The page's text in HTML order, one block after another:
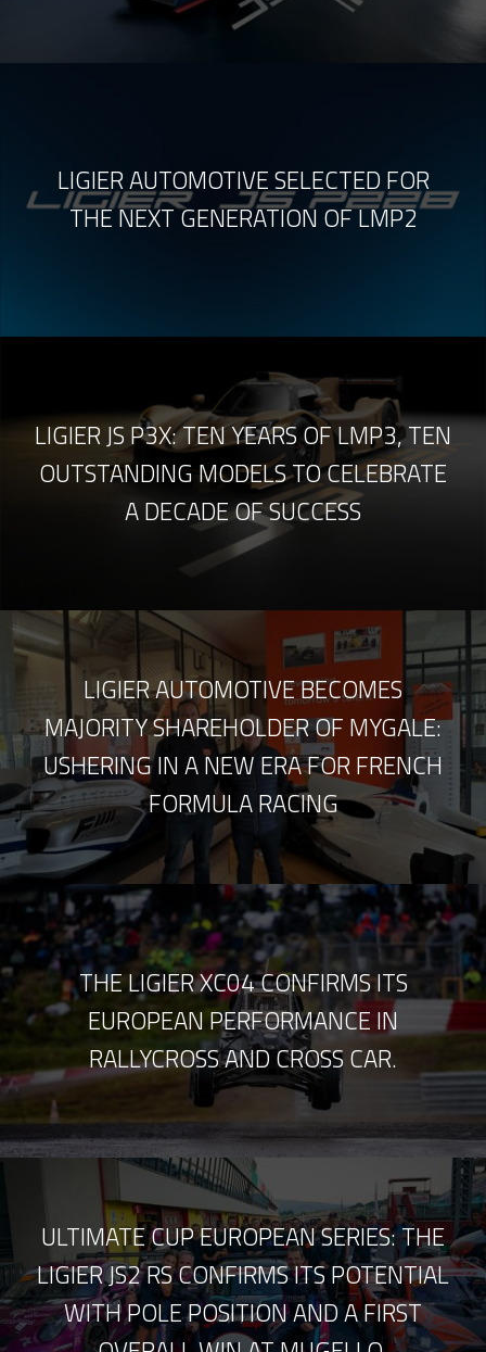
LIGIER AUTOMOTIVE SELECTED FOR
THE NEXT GENERATION OF LMP2
LIGIER JS P3X: TEN YEARS OF LMP3, TEN
OUTSTANDING MODELS TO CELEBRATE
A DECADE OF SUCCESS
LIGIER AUTOMOTIVE BECOMES
MAJORITY SHAREHOLDER OF MYGALE:
USHERING IN A NEW ERA FOR FRENCH
FORMULA RACING
THE LIGIER XC04 CONFIRMS ITS
EUROPEAN PERFORMANCE IN
RALLYCROSS AND CROSS CAR.
ULTIMATE CUP EUROPEAN SERIES: THE
LIGIER JS2 RS CONFIRMS ITS POTENTIAL
WITH POLE POSITION AND A FIRST